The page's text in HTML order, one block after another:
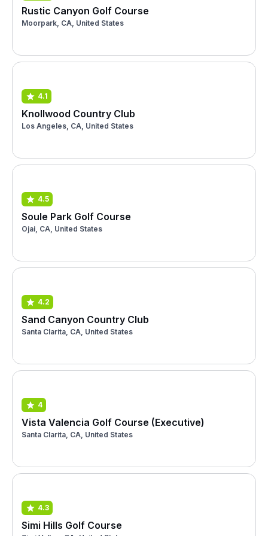
Rustic Canyon Golf Course
Moorpark, CA, United States
4.1
Knollwood Country Club
Los Angeles, CA, United States
4.5
Soule Park Golf Course
Ojai, CA, United States
4.2
Sand Canyon Country Club
Santa Clarita, CA, United States
4
Vista Valencia Golf Course (Executive)
Santa Clarita, CA, United States
4.3
Simi Hills Golf Course